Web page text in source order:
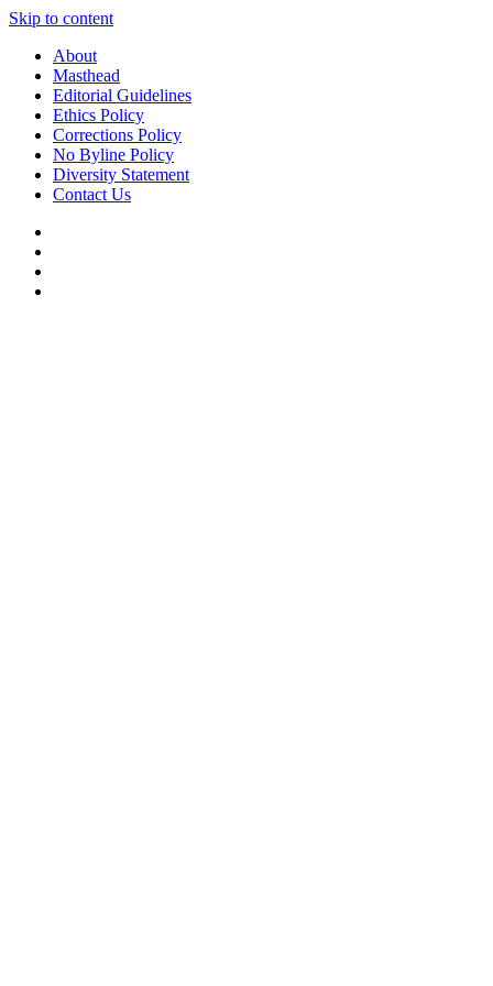
Skip to content
About
Masthead
Editorial Guidelines
Ethics Policy
Corrections Policy
No Byline Policy
Diversity Statement
Contact Us